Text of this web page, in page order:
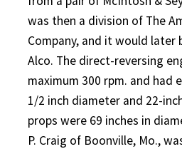
was then a division of The
Company, and it would later
Alco. The direct-reversing
maximum 300 rpm. and had
1/2 inch diameter and 22-
props were 69 inches in
P. Craig of Boonville, Mo.,